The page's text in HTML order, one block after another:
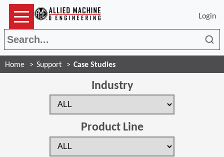
Login
Home Support Case Studies
Industry
Product Line